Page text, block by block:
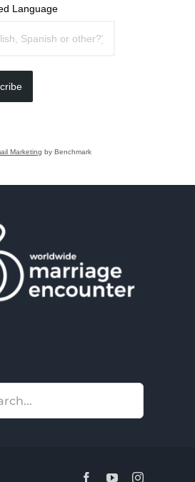
Language
Marketing by Benchmark
FacebookYouTubeInstagram